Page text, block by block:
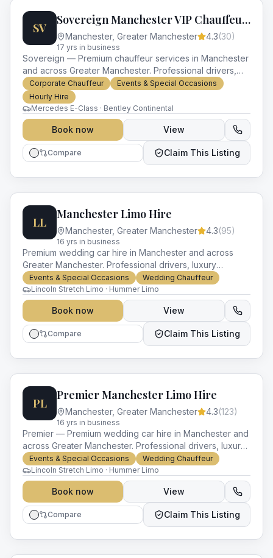
SV
Sovereign Manchester VIP Chauffeurs
Manchester, Greater Manchester 4.3(30)
17 yrs in business
Sovereign — Premium chauffeur services in Manchester
and across Greater Manchester. Professional drivers,
luxury vehicles and impeccable service for every
occasion.
Corporate Chauffeur
Events & Special Occasions
Hourly Hire
Mercedes E-Class · Bentley Continental
Book now View
Compare Claim This Listing
LL
Manchester Limo Hire
Manchester, Greater Manchester 4.3(95)
16 yrs in business
Premium wedding car hire in Manchester and across
Greater Manchester. Professional drivers, luxury
vehicles and impeccable service for every occasion.
Events & Special Occasions
Wedding Chauffeur
Lincoln Stretch Limo · Hummer Limo
Book now View
Compare Claim This Listing
PL
Premier Manchester Limo Hire
Manchester, Greater Manchester 4.3(123)
16 yrs in business
Premier — Premium wedding car hire in Manchester and
across Greater Manchester. Professional drivers, luxury
vehicles and impeccable service for every occasion.
Events & Special Occasions
Wedding Chauffeur
Lincoln Stretch Limo · Hummer Limo
Book now View
Compare Claim This Listing